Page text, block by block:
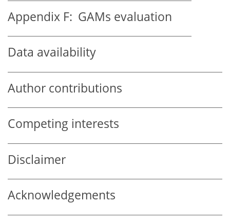
Appendix F: GAMs evaluation
Data availability
Author contributions
Competing interests
Disclaimer
Acknowledgements